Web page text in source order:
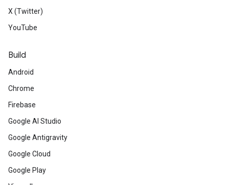
X (Twitter)
YouTube
Build
Android
Chrome
Firebase
Google AI Studio
Google Antigravity
Google Cloud
Google Play